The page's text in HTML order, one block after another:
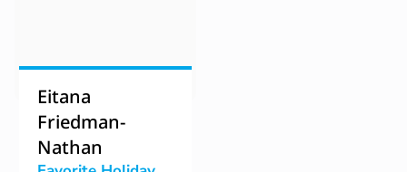
Eitana
Friedman-
Nathan